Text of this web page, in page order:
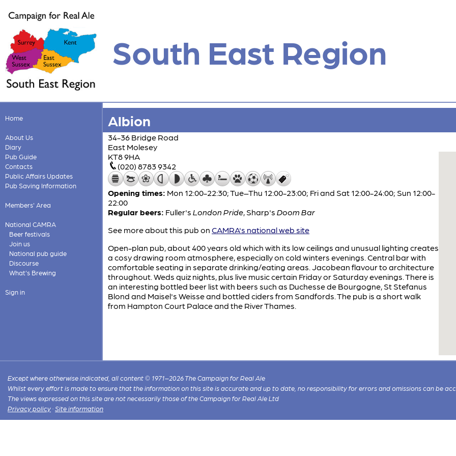
South East Region
Home
About Us
Diary
Pub Guide
Contacts
Public Affairs Updates
Pub Saving Information
Members' Area
National CAMRA
Beer festivals
Join us
National pub guide
Discourse
What's Brewing
Sign in
Albion
34-36 Bridge Road
East Molesey
KT8 9HA
(020) 8783 9342
Opening times: Mon 12:00-22:30; Tue–Thu 12:00-23:00; Fri and Sat 12:00-24:00; Sun 12:00-
22:00
Regular beers: Fuller's London Pride, Sharp's Doom Bar
See more about this pub on CAMRA's national web site
Open-plan pub, about 400 years old which with its low ceilings and unusual lighting creates
a cosy drawing room atmosphere, especially on cold winters evenings. Central bar with
comfortable seating in separate drinking/eating areas. Jacobean flavour to architecture
throughout. Weds quiz nights, plus live music certain Friday or Saturday evenings. There is
an interesting bottled beer list with beers such as Duchesse de Bourgogne, St Stefanus
Blond and Maisel's Weisse and bottled ciders from Sandfords. The pub is a short walk
from Hampton Court Palace and the River Thames.
Except where otherwise indicated, all content © 1971–2026 The Campaign for Real Ale
Whilst every effort is made to ensure that the information on this site is accurate and up to date, no responsibility for errors and omissions can be
The views expressed on this site are not necessarily those of the Campaign for Real Ale Ltd
Privacy policy ·Site information